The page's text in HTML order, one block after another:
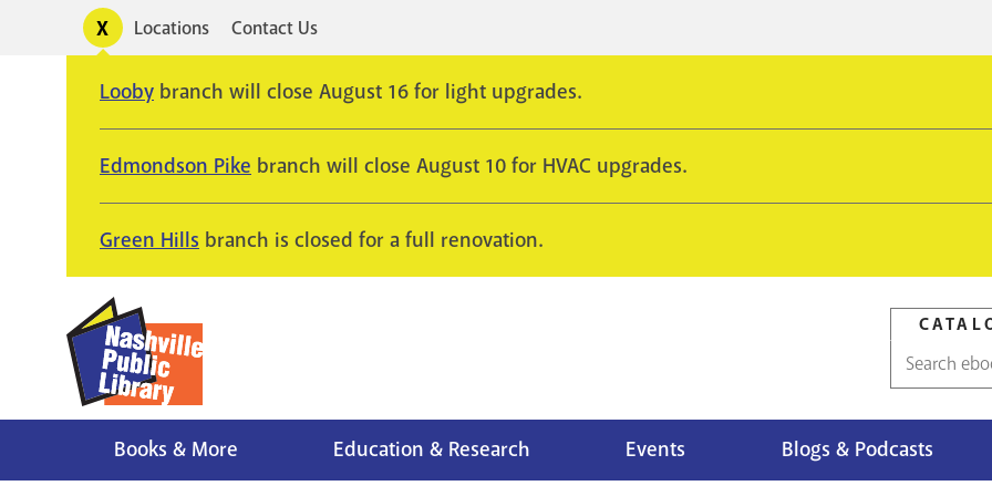
Toggle
alertsUtility
Locations Contact Us
Looby branch will close August 16 for light upgrades.
Edmondson Pike branch will close August 10 for HVAC upgrades.
Green Hills branch is closed for a full renovation.
Catalog
Books & More Education & Research Events Blogs & Podcasts